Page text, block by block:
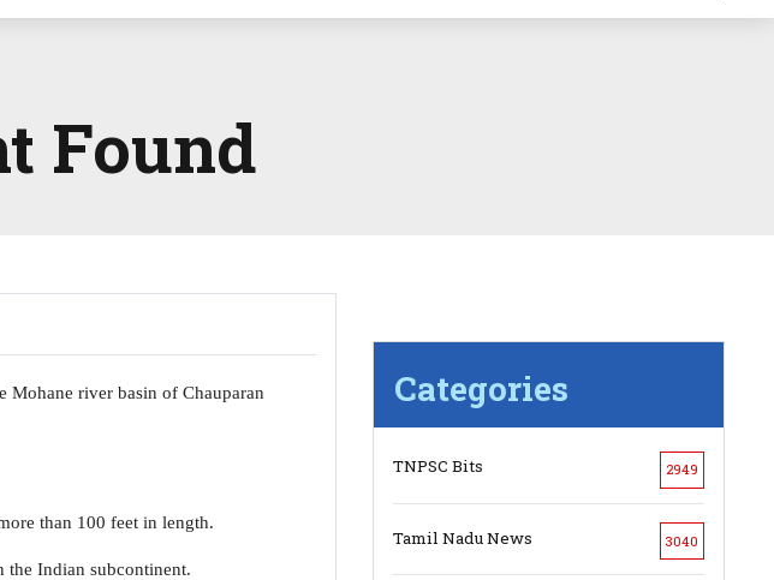
Found
Mohane river basin of Chauparan
than 100 feet in length.
the Indian subcontinent.
Categories
TNPSC Bits 2949
Tamil Nadu News 3040